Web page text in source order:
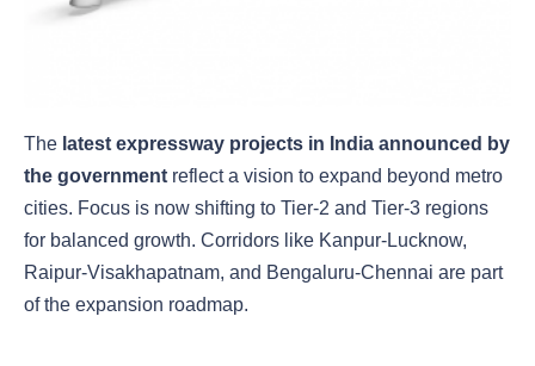
The latest expressway projects in India announced by
the government reflect a vision to expand beyond metro
cities. Focus is now shifting to Tier-2 and Tier-3 regions
for balanced growth. Corridors like Kanpur-Lucknow,
Raipur-Visakhapatnam, and Bengaluru-Chennai are part
of the expansion roadmap.